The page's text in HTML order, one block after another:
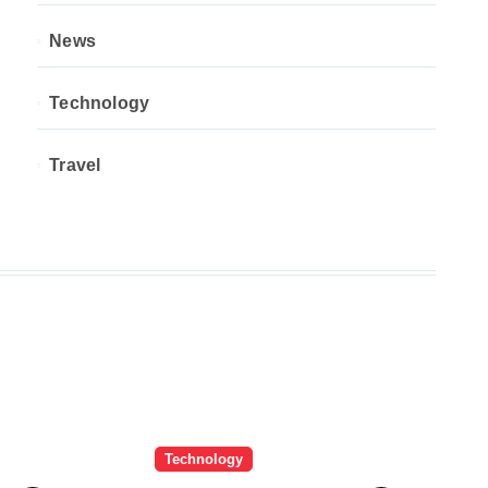
News
Technology
Travel
Technology